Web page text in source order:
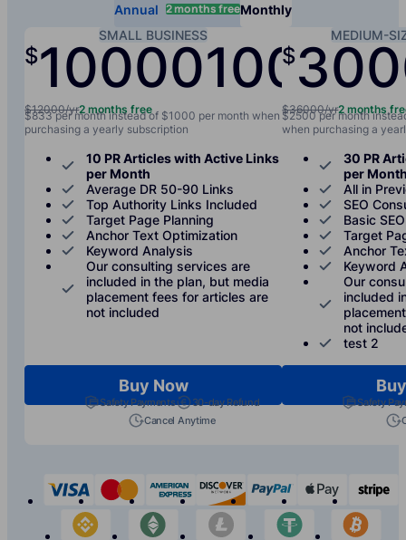
Annual 2 months freeMonthly
SMALL BUSINESS
$100001000/yr /
$12000/yr2 months free
$833 per month instead of $1000 per month when
purchasing a yearly subscription
10 PR Articles with Active Links
per Month
Average DR 50-90 Links
Top Authority Links Included
Target Page Planning
Anchor Text Optimization
Keyword Analysis
Our consulting services are
included in the plan, but media
placement fees for articles are
not included
Buy Now
Safety Payments
30-day Refund
Cancel Anytime
MEDIUM-
$
$36000/yr2 months
$2500 per month
when purchasing a
30 PR
per
All in
SEO
Basic
Target
Anchor
Keyword
Our
included
not
test 2
Safety
visa mastercardamerican-express
discover paypal apple-
binance
etherium litecoin tether